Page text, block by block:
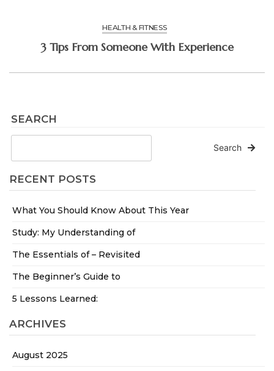
SEARCH
Search
RECENT POSTS
What You Should Know About This Year
Study: My Understanding of
The Essentials of – Revisited
The Beginner’s Guide to
5 Lessons Learned:
ARCHIVES
August 2025
HEALTH & FITNESS
3 Tips From Someone With Experience